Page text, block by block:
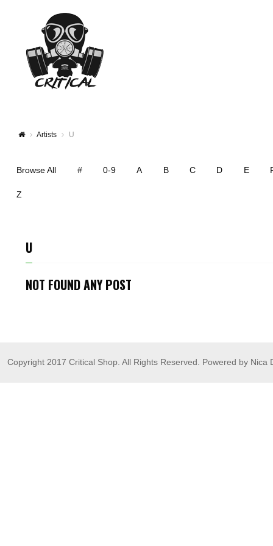
Artists U
Browse All # 0-9 A B C D E
Z
U
NOT FOUND ANY POST
Copyright 2017 Critical Shop. All Rights Reserved. Powered by Nica